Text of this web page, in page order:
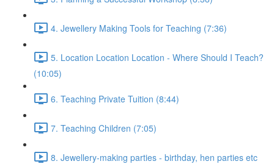
4. Jewellery Making Tools for Teaching (7:36)
5. Location Location Location - Where Should I Teach?
(10:05)
6. Teaching Private Tuition (8:44)
7. Teaching Children (7:05)
8. Jewellery-making parties - birthday, hen parties etc